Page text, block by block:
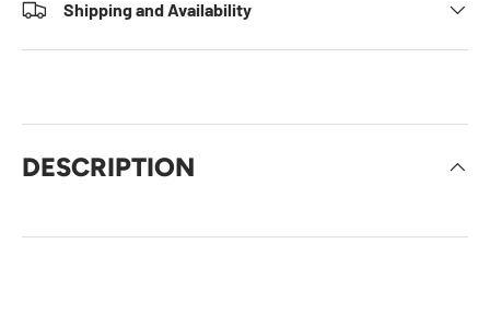
Shipping and Availability
DESCRIPTION